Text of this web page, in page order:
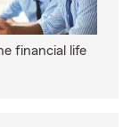
financial life